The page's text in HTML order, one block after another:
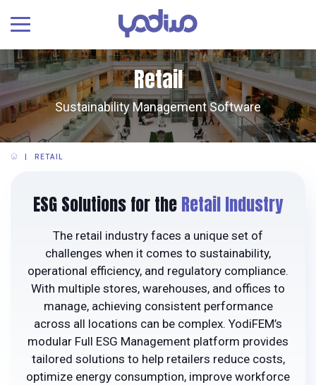
Retail
Sustainability Management Software
RETAIL
ESG Solutions for theRetail Industry
The retail industry faces a unique set of
challenges when it comes to sustainability,
operational efficiency, and regulatory compliance.
With multiple stores, warehouses, and offices to
manage, achieving consistent performance
across all locations can be complex. YodiFEM’s
modular Full ESG Management platform provides
tailored solutions to help retailers reduce costs,
optimize energy consumption, improve workforce